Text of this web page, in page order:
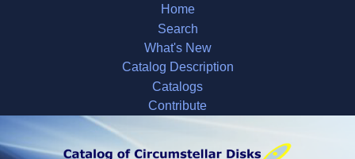
Home
Search
What's New
Catalog Description
Catalogs
Contribute